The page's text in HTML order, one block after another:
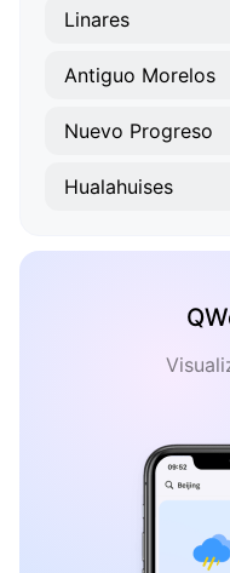
Linares
Antiguo Morelos
Nuevo Progreso
Hualahuises